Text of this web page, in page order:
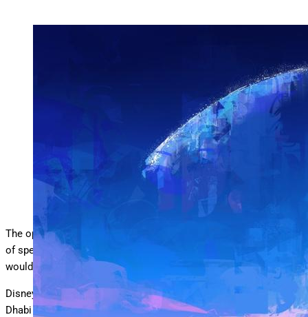
Disneyland Abu Dhabi looks set to be at least partly indoors
The operator of Disneyland Abu Dhabi has put an end to months
of speculation by confirming that the upcoming theme park
would “never work” outdoors.
Disneyland Abu Dhabi will be developed and run by Miral, the Abu
Dhabi government-backed leisure operator behind the region’s